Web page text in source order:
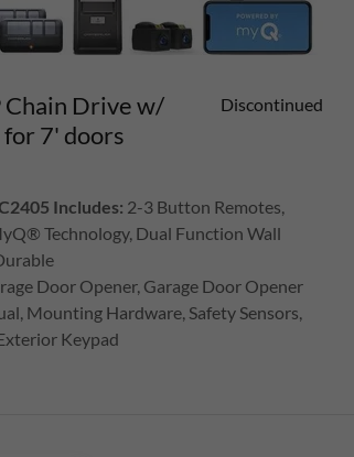
Chain Drive w/
7' doors
Discontinued
Includes: 2-3 Button Remotes,
Technology, Dual Function Wall
Door Opener, Garage Door Opener
Mounting Hardware, Safety Sensors,
Keypad